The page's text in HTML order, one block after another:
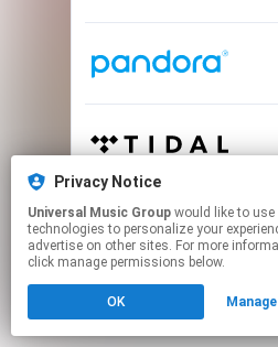
This page may
Click hereto manage
Privacy Notice
Universal Music Group
technologies to personalize your
advertise on other sites. For more
click manage permissions below.
OK